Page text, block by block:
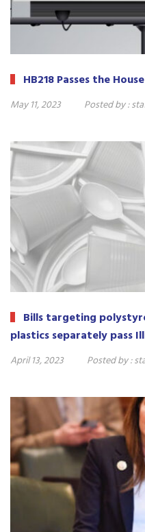
HB218 Passes the House
May 11, 2023 Posted by :
Bills targeting
plastics separately pass
April 13, 2023 Posted by :